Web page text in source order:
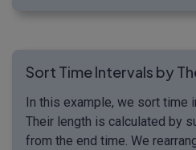
Sort Time Intervals by
In this example, we sort time
Their length is calculated by
from the end time. We